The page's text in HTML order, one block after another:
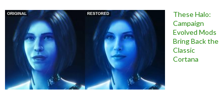
These Halo:
Campaign
Evolved Mods
Bring Back the
Classic
Cortana